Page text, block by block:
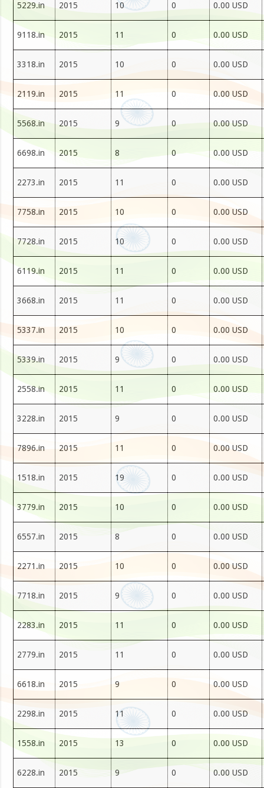
5229.in 2015 10 0 0.00 USD
9118.in 2015 11 0 0.00 USD
3318.in 2015 10 0 0.00 USD
2119.in 2015 11 0 0.00 USD
5568.in 2015 9 0 0.00 USD
6698.in 2015 8 0 0.00 USD
2273.in 2015 11 0 0.00 USD
7758.in 2015 10 0 0.00 USD
7728.in 2015 10 0 0.00 USD
6119.in 2015 11 0 0.00 USD
3668.in 2015 11 0 0.00 USD
5337.in 2015 10 0 0.00 USD
5339.in 2015 9 0 0.00 USD
2558.in 2015 11 0 0.00 USD
3228.in 2015 9 0 0.00 USD
7896.in 2015 11 0 0.00 USD
1518.in 2015 19 0 0.00 USD
3779.in 2015 10 0 0.00 USD
6557.in 2015 8 0 0.00 USD
2271.in 2015 10 0 0.00 USD
7718.in 2015 9 0 0.00 USD
2283.in 2015 11 0 0.00 USD
2779.in 2015 11 0 0.00 USD
6618.in 2015 9 0 0.00 USD
2298.in 2015 11 0 0.00 USD
1558.in 2015 13 0 0.00 USD
6228.in 2015 9 0 0.00 USD